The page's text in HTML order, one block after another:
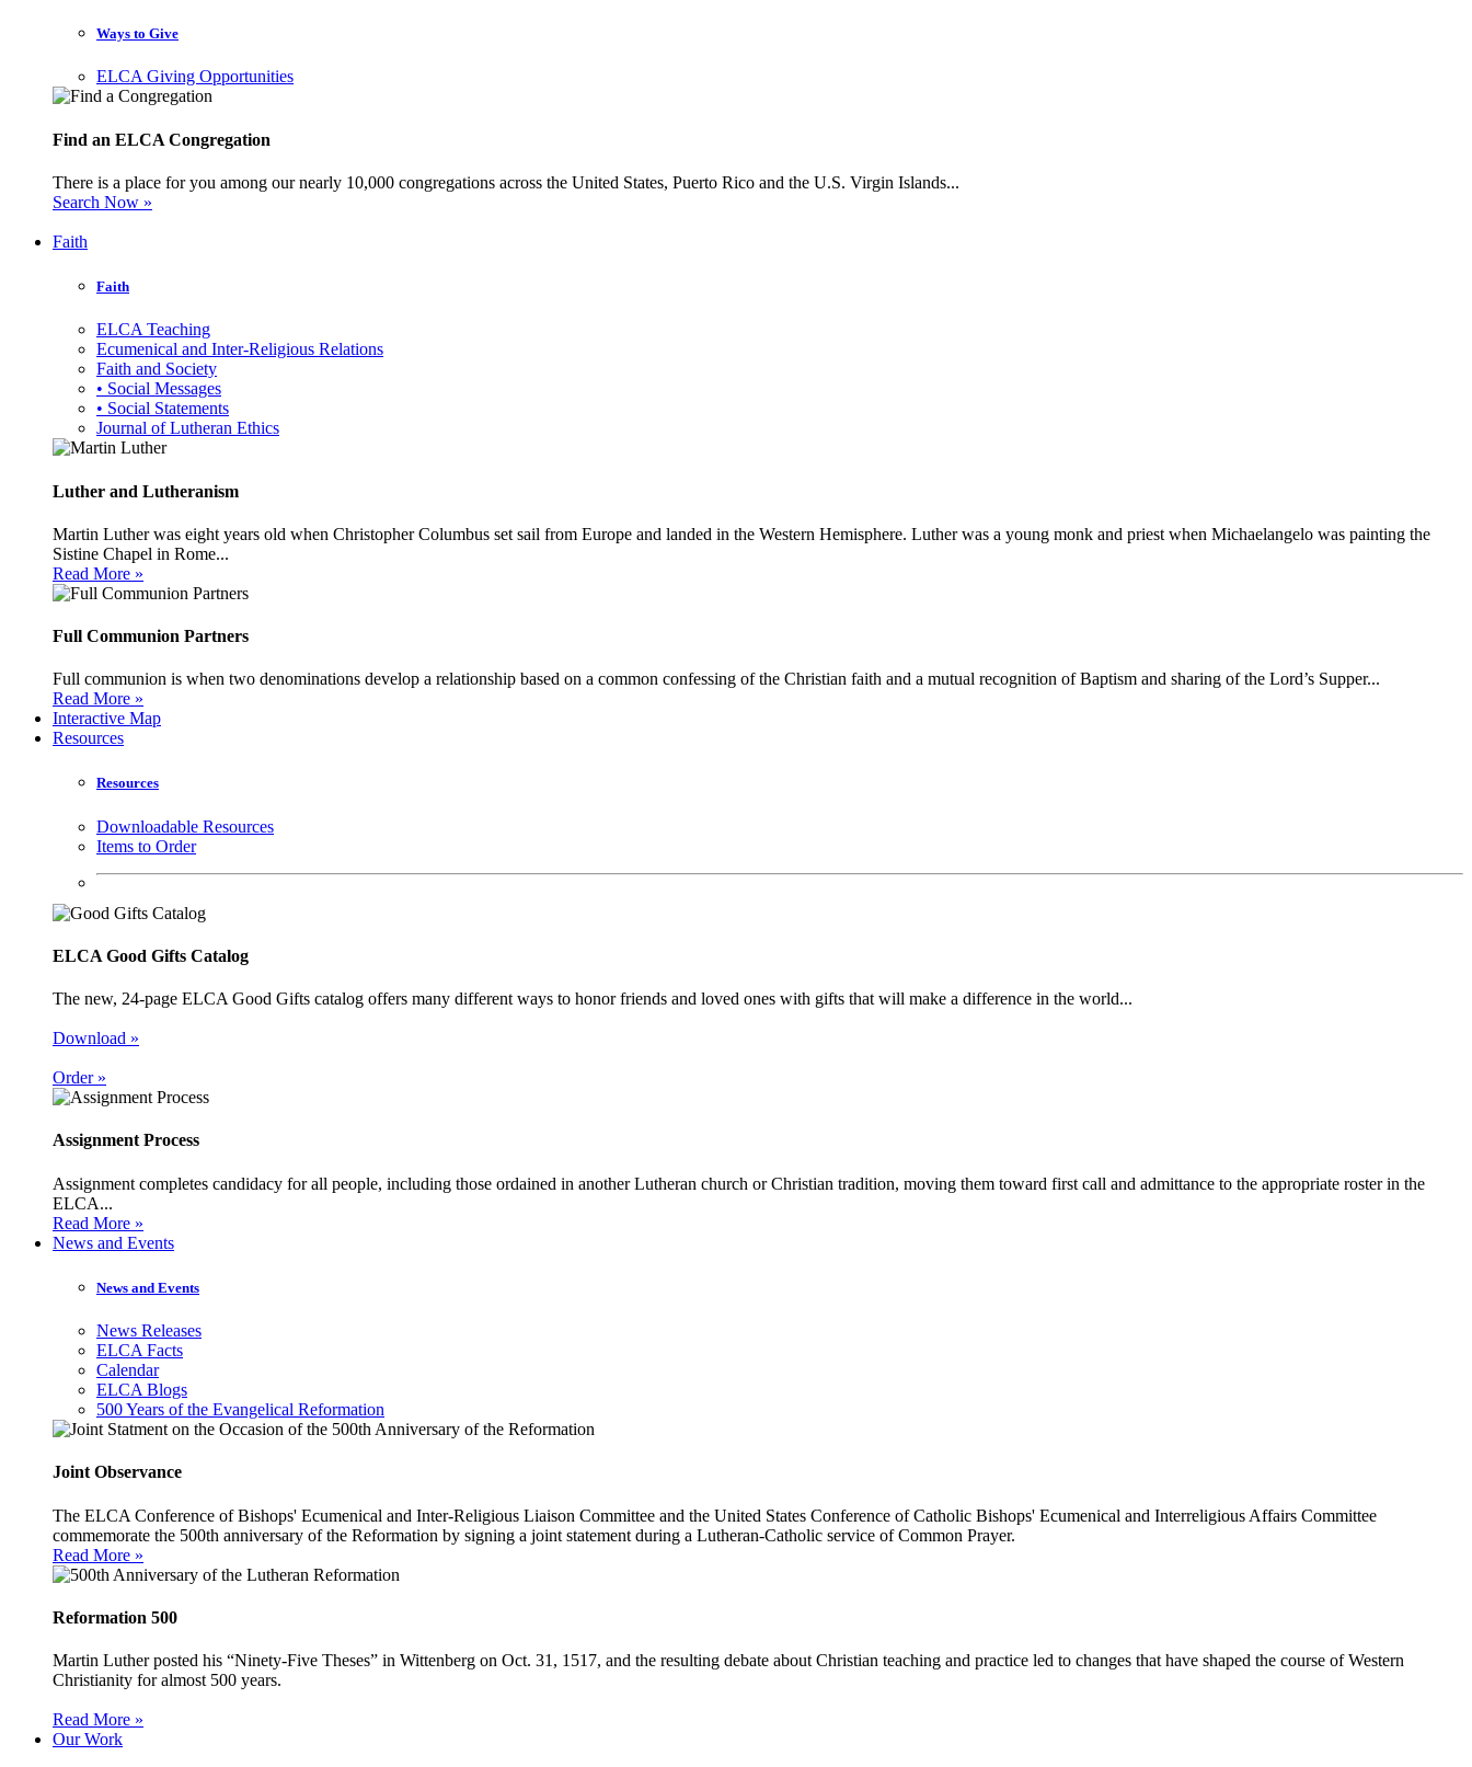
Ways to Give
ELCA Giving Opportunities
Find an ELCA Congregation
There is a place for you among our nearly 10,000 congregations across the United States, Puerto Rico and the U.S. Virgin Islands...
Search Now »
Faith
Faith
ELCA Teaching
Ecumenical and Inter-Religious Relations
Faith and Society
• Social Messages
• Social Statements
Journal of Lutheran Ethics
Luther and Lutheranism
Martin Luther was eight years old when Christopher Columbus set sail from Europe and landed in the Western Hemisphere. Luther was a young monk and priest when Michaelangelo was painting the
Sistine Chapel in Rome...
Read More »
Full Communion Partners
Full communion is when two denominations develop a relationship based on a common confessing of the Christian faith and a mutual recognition of Baptism and sharing of the Lord’s Supper...
Read More »
Interactive Map
Resources
Resources
Downloadable Resources
Items to Order
ELCA Good Gifts Catalog
The new, 24-page ELCA Good Gifts catalog offers many different ways to honor friends and loved ones with gifts that will make a difference in the world...
Download »
Order »
Assignment Process
Assignment completes candidacy for all people, including those ordained in another Lutheran church or Christian tradition, moving them toward first call and admittance to the appropriate roster in the
ELCA...
Read More »
News and Events
News and Events
News Releases
ELCA Facts
Calendar
ELCA Blogs
500 Years of the Evangelical Reformation
Joint Observance
The ELCA Conference of Bishops' Ecumenical and Inter-Religious Liaison Committee and the United States Conference of Catholic Bishops' Ecumenical and Interreligious Affairs Committee
commemorate the 500th anniversary of the Reformation by signing a joint statement during a Lutheran-Catholic service of Common Prayer.
Read More »
Reformation 500
Martin Luther posted his “Ninety-Five Theses” in Wittenberg on Oct. 31, 1517, and the resulting debate about Christian teaching and practice led to changes that have shaped the course of Western
Christianity for almost 500 years.
Read More »
Our Work